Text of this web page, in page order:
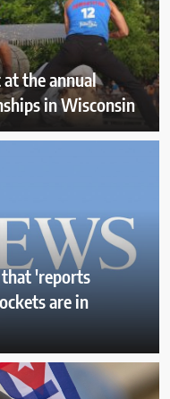
at the annual
in Wisconsin
that 'reports
are in